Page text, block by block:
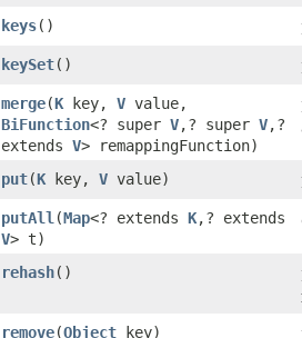
keys()
keySet()
merge​(K key, V value,
BiFunction<? super V,​? super V,​?
extends V> remappingFunction)
put​(K key, V value)
putAll ​(Map<? extends K,​? extends
V> t)
rehash()
remove​(Object key)